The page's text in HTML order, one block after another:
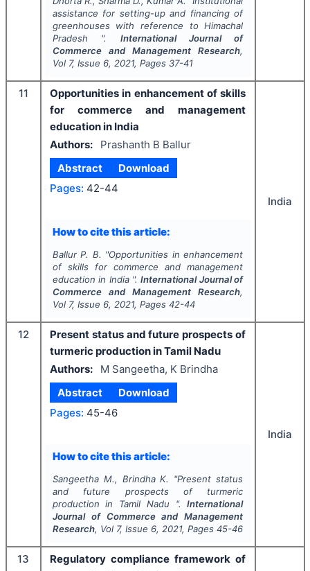
assistance for setting-up and financing of
greenhouses with reference to Himachal
Pradesh ". International Journal of
Commerce and Management Research,
Vol 7, Issue 6, 2021, Pages 37-41
11
Opportunities in enhancement of skills
for commerce and management
education in India
Authors:
Prashanth B Ballur
Abstract
Download
Pages: 42-44
How to cite this article:
Ballur P. B. "Opportunities in enhancement
of skills for commerce and management
education in India ".International Journal of
Commerce and Management Research,
Vol 7, Issue 6, 2021, Pages 42-44
India
12
Present status and future prospects of
turmeric production in Tamil Nadu
Authors:
M Sangeetha, K Brindha
Abstract
Download
Pages: 45-46
How to cite this article:
Sangeetha M., Brindha K. "Present status
and future prospects of turmeric
production in Tamil Nadu ".International
Journal of Commerce and Management
Research, Vol 7, Issue 6, 2021, Pages 45-46
India
13
Regulatory compliance framework of